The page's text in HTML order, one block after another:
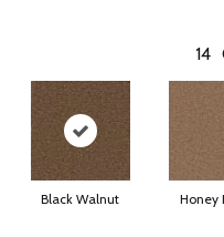
14
Black Walnut Honey